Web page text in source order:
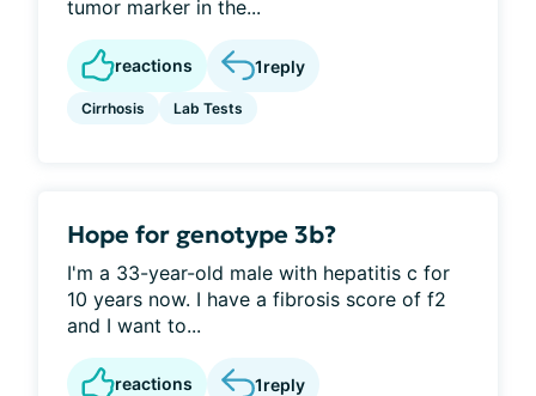
tumor marker in the...
reactions 1reply
Cirrhosis Lab Tests
Hope for genotype 3b?
I'm a 33-year-old male with hepatitis c for
10 years now. I have a fibrosis score of f2
and I want to...
reactions 1reply